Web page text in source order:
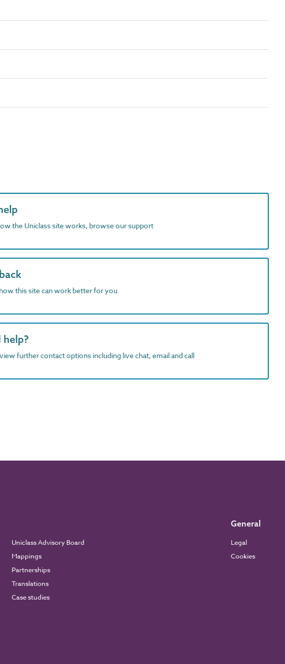
the Uniclass site works, browse our support
this site can work better for you
help?
further contact options including live chat, email and call
Uniclass Advisory Board
Mappings
Partnerships
Translations
Case studies
General
Legal
Cookies